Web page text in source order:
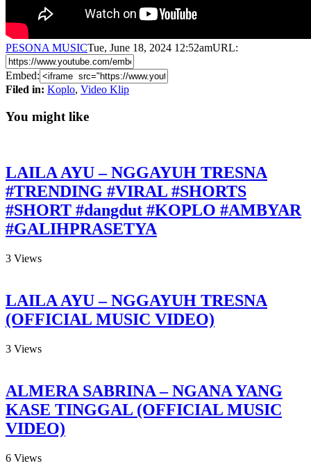
PESONA MUSICTue, June 18, 2024 12:52amURL:
Embed:
Filed in: Koplo, Video Klip
You might like
LAILA AYU – NGGAYUH TRESNA
#TRENDING #VIRAL #SHORTS
#SHORT #dangdut #KOPLO #AMBYAR
#GALIHPRASETYA
3 Views
LAILA AYU – NGGAYUH TRESNA
(OFFICIAL MUSIC VIDEO)
3 Views
ALMERA SABRINA – NGANA YANG
KASE TINGGAL (OFFICIAL MUSIC
VIDEO)
6 Views